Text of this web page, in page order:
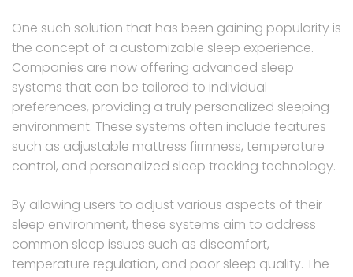
One such solution that has been gaining popularity is
the concept of a customizable sleep experience.
Companies are now offering advanced sleep
systems that can be tailored to individual
preferences, providing a truly personalized sleeping
environment. These systems often include features
such as adjustable mattress firmness, temperature
control, and personalized sleep tracking technology.
By allowing users to adjust various aspects of their
sleep environment, these systems aim to address
common sleep issues such as discomfort,
temperature regulation, and poor sleep quality. The